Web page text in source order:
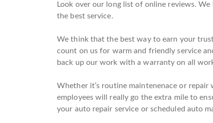
Look over our long list of online reviews.
the best service.
We think that the best way to earn your
count on us for warm and friendly service
back up our work with a warranty on all
Whether it’s routine maintenenace or
employees will really go the extra mile to
your auto repair service or scheduled auto